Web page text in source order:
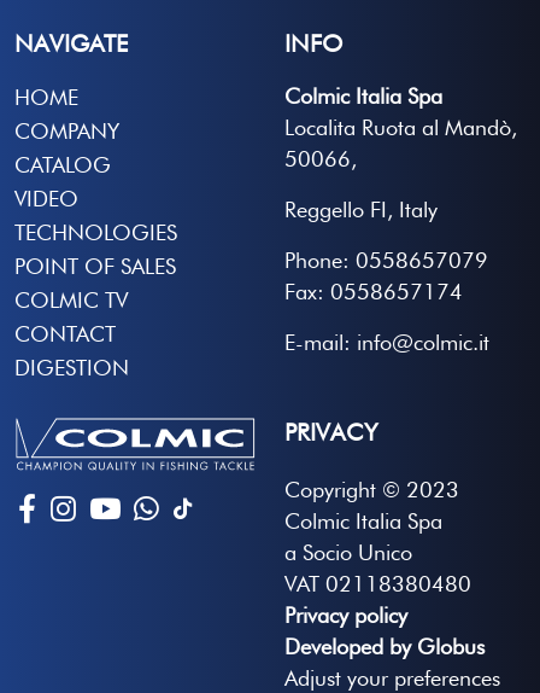
NAVIGATE
HOME
COMPANY
CATALOG
VIDEO
TECHNOLOGIES
POINT OF SALES
COLMIC TV
CONTACT
DIGESTION
INFO
Colmic Italia Spa
Localita Ruota al Mandò,
50066,
Reggello FI, Italy
Phone: 0558657079
Fax: 0558657174
E-mail: info@colmic.it
PRIVACY
Copyright © 2023
Colmic Italia Spa
a Socio Unico
VAT 02118380480
Privacy policy
Developed by Globus
Adjust your preferences